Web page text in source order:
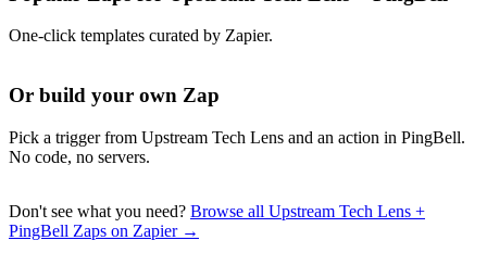
One-click templates curated by Zapier.
Or build your own Zap
Pick a trigger from Upstream Tech Lens and an action in PingBell.
No code, no servers.
Don't see what you need? Browse all Upstream Tech Lens +
PingBell Zaps on Zapier →